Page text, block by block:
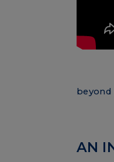
beyond
AN